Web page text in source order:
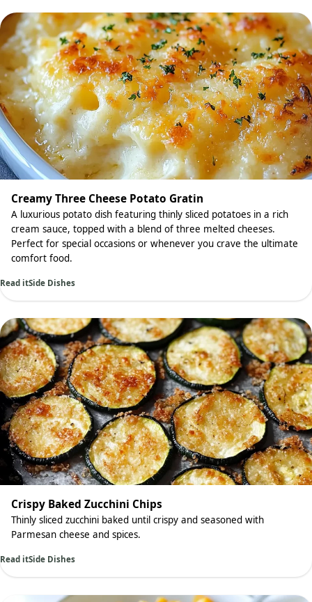
Creamy Three Cheese Potato Gratin
A luxurious potato dish featuring thinly sliced potatoes in a rich
cream sauce, topped with a blend of three melted cheeses.
Perfect for special occasions or whenever you crave the ultimate
comfort food.
Read itSide Dishes
Crispy Baked Zucchini Chips
Thinly sliced zucchini baked until crispy and seasoned with
Parmesan cheese and spices.
Read itSide Dishes